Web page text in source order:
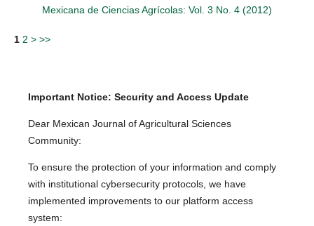
Mexicana de Ciencias Agrícolas: Vol. 3 No. 4 (2012)
1 2 > >>
Important Notice: Security and Access Update
Dear Mexican Journal of Agricultural Sciences
Community:
To ensure the protection of your information and comply
with institutional cybersecurity protocols, we have
implemented improvements to our platform access
system: